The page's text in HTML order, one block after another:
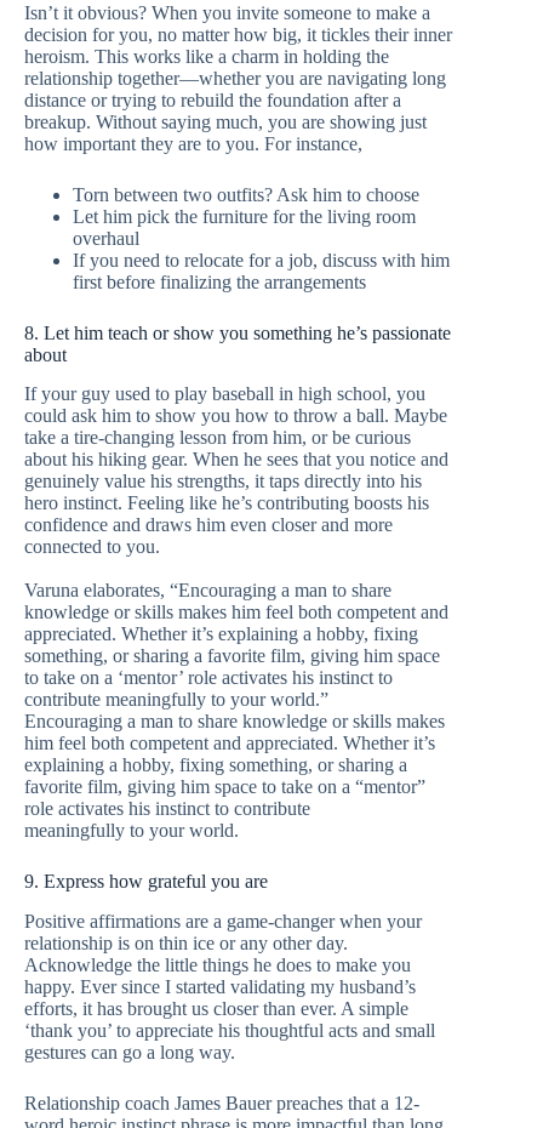
Isn’t it obvious? When you invite someone to make a
decision for you, no matter how big, it tickles their inner
heroism. This works like a charm in holding the
relationship together—whether you are navigating long
distance or trying to rebuild the foundation after a
breakup. Without saying much, you are showing just
how important they are to you. For instance,
Torn between two outfits? Ask him to choose
Let him pick the furniture for the living room
overhaul
If you need to relocate for a job, discuss with him
first before finalizing the arrangements
8. Let him teach or show you something he’s passionate
about
If your guy used to play baseball in high school, you
could ask him to show you how to throw a ball. Maybe
take a tire-changing lesson from him, or be curious
about his hiking gear. When he sees that you notice and
genuinely value his strengths, it taps directly into his
hero instinct. Feeling like he’s contributing boosts his
confidence and draws him even closer and more
connected to you.
Varuna elaborates, “Encouraging a man to share
knowledge or skills makes him feel both competent and
appreciated. Whether it’s explaining a hobby, fixing
something, or sharing a favorite film, giving him space
to take on a ‘mentor’ role activates his instinct to
contribute meaningfully to your world.”
Encouraging a man to share knowledge or skills makes
him feel both competent and appreciated. Whether it’s
explaining a hobby, fixing something, or sharing a
favorite film, giving him space to take on a “mentor”
role activates his instinct to contribute
meaningfully to your world.
9. Express how grateful you are
Positive affirmations are a game-changer when your
relationship is on thin ice or any other day.
Acknowledge the little things he does to make you
happy. Ever since I started validating my husband’s
efforts, it has brought us closer than ever. A simple
‘thank you’ to appreciate his thoughtful acts and small
gestures can go a long way.
Relationship coach James Bauer preaches that a 12-